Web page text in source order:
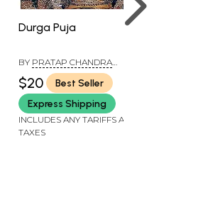
Durga Puja
BY PRATAP CHANDRA
GHOSHA
$20
Best Seller
Express Shipping
INCLUDES ANY TARIFFS AND
TAXES